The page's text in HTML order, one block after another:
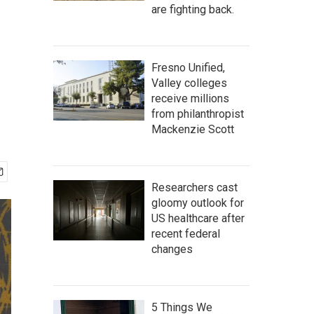
are fighting back.
Fresno Unified,
Valley colleges
receive millions
from philanthropist
Mackenzie Scott
Researchers cast
gloomy outlook for
US healthcare after
recent federal
changes
5 Things We